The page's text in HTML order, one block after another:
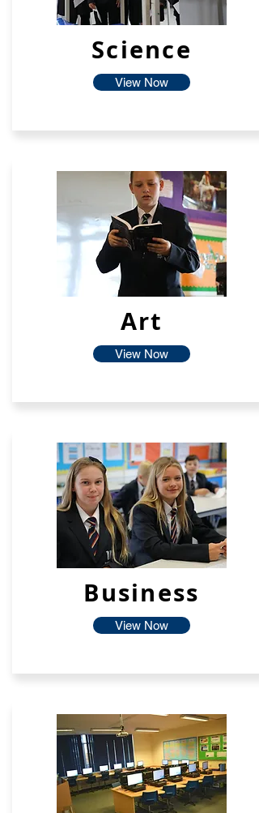
Science
View Now
Art
View Now
Business
View Now